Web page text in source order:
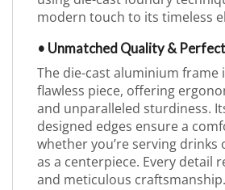
modern touch to its timeless
• Unmatched Quality &
The die-cast aluminium frame
flawless piece, offering
and unparalleled sturdiness.
designed edges ensure a
whether you’re serving drinks
as a centerpiece. Every detail
and meticulous craftsmanship.